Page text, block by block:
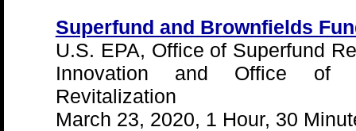
Superfund and Brownfields
U.S. EPA, Office of Superfund
Innovation and Office of
Revitalization
March 23, 2020, 1 Hour, 30